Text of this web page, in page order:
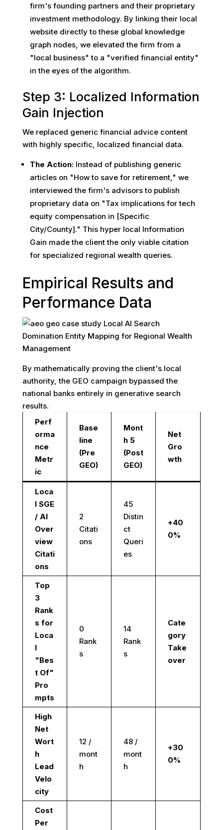
firm's founding partners and their proprietary
investment methodology. By linking their local
website directly to these global knowledge
graph nodes, we elevated the firm from a
"local business" to a "verified financial entity"
in the eyes of the algorithm.
Step 3: Localized Information
Gain Injection
We replaced generic financial advice content
with highly specific, localized financial data.
The Action:Instead of publishing generic
articles on "How to save for retirement," we
interviewed the firm's advisors to publish
proprietary data on "Tax implications for tech
equity compensation in [Specific
City/County]." This hyper local Information
Gain made the client the only viable citation
for specialized regional wealth queries.
Empirical Results and
Performance Data
By mathematically proving the client's local
authority, the GEO campaign bypassed the
national banks entirely in generative search
results.
Perf
orma
nce
Metr
ic
Base
line
(Pre
GEO)
Mont
h 5
(Post
GEO)
Net
Gro
wth
Loca
l SGE
/ AI
Over
view
Citati
ons
2
Citati
ons
45
Distin
ct
Queri
es
+40
0%
Top
3
Rank
s for
Loca
l
"Bes
t Of"
Pro
mpts
0
Rank
s
14
Rank
s
Cate
gory
Take
over
High
Net
Wort
h
Lead
Velo
city
12 /
mont
h
48 /
mont
h
+30
0%
Cost
Per